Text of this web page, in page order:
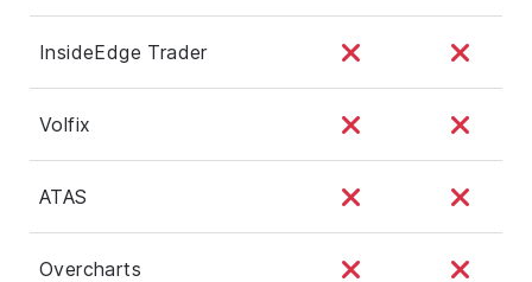
InsideEdge Trader
Volfix
ATAS
Overcharts